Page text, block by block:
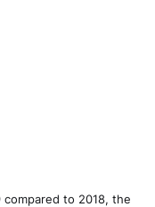
compared to 2018, the